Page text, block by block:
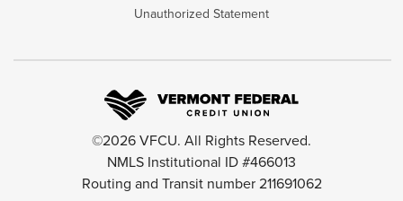
Unauthorized Statement
©2026 VFCU. All Rights Reserved.
NMLS Institutional ID #466013
Routing and Transit number 211691062